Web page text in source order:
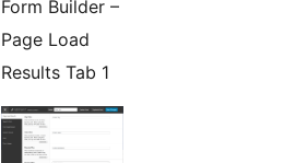
Form Builder –
Page Load
Results Tab 1